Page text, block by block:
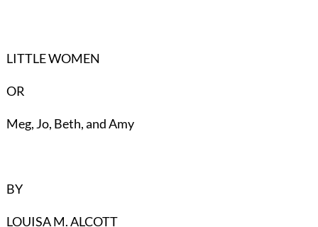
LITTLE WOMEN
OR
Meg, Jo, Beth, and Amy
BY
LOUISA M. ALCOTT